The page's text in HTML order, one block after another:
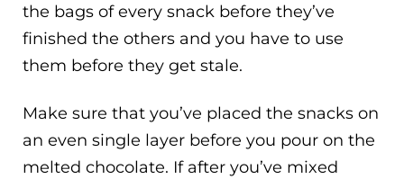
the bags of every snack before they’ve
finished the others and you have to use
them before they get stale.
Make sure that you’ve placed the snacks on
an even single layer before you pour on the
melted chocolate. If after you’ve mixed